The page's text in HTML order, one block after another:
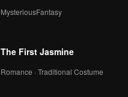
MysteriousFantasy
The First Jasmine
Romance · Traditional Costume